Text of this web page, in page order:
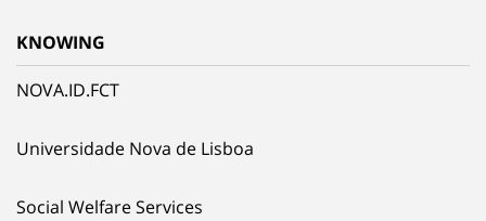
KNOWING
NOVA.ID.FCT
Universidade Nova de Lisboa
Social Welfare Services